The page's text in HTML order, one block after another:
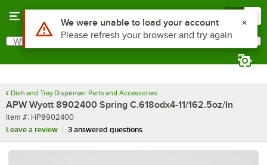
Search
What are you looking for?
Dish and Tray Dispenser Parts and Accessories
APW Wyott 8902400 Spring C.618odx4-11/162.5oz/In
Item number
Item #: HP8902400
Leave a review
3 answered questions
Use Alt or Option plus Z to reach the notifications list
We were unable to load your account
Please refresh your browser and try again